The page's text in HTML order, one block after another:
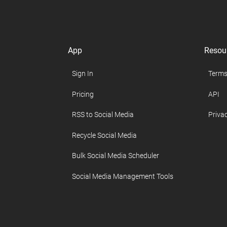
App
Sign In
Pricing
RSS to Social Media
Recycle Social Media
Bulk Social Media Scheduler
Social Media Management Tools
API